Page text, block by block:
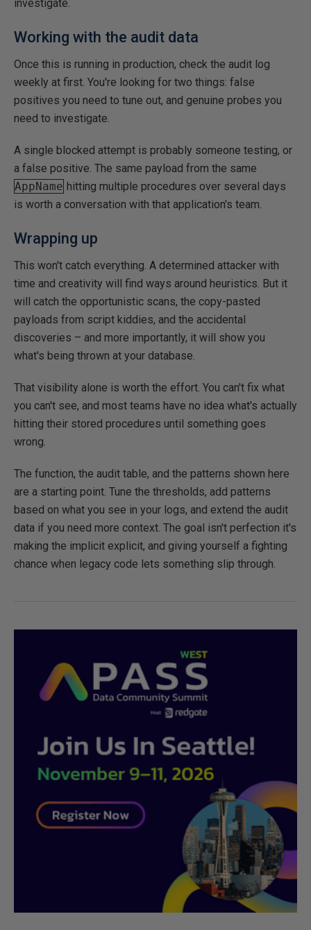
investigate.
Working with the audit data
Once this is running in production, check the audit log
weekly at first. You're looking for two things: false
positives you need to tune out, and genuine probes you
need to investigate.
A single blocked attempt is probably someone testing, or
a false positive. The same payload from the same
AppName hitting multiple procedures over several days
is worth a conversation with that application's team.
Wrapping up
This won't catch everything. A determined attacker with
time and creativity will find ways around heuristics. But it
will catch the opportunistic scans, the copy-pasted
payloads from script kiddies, and the accidental
discoveries – and more importantly, it will show you
what's being thrown at your database.
That visibility alone is worth the effort. You can't fix what
you can't see, and most teams have no idea what's actually
hitting their stored procedures until something goes
wrong.
The function, the audit table, and the patterns shown here
are a starting point. Tune the thresholds, add patterns
based on what you see in your logs, and extend the audit
data if you need more context. The goal isn't perfection it's
making the implicit explicit, and giving yourself a fighting
chance when legacy code lets something slip through.